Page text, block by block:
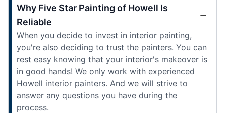
Why Five Star Painting of Howell Is
Reliable
When you decide to invest in interior painting,
you're also deciding to trust the painters. You can
rest easy knowing that your interior's makeover is
in good hands! We only work with experienced
Howell interior painters. And we will strive to
answer any questions you have during the
process.